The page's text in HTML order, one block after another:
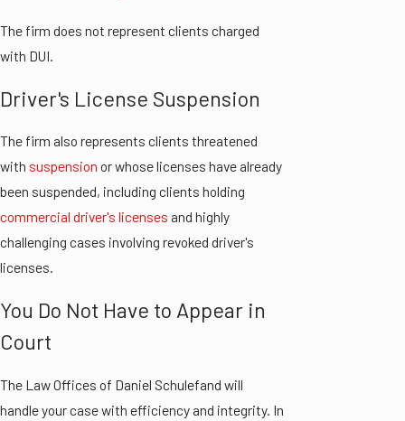
The firm does not represent clients charged
with DUI.
Driver's License Suspension
The firm also represents clients threatened
with suspension or whose licenses have already
been suspended, including clients holding
commercial driver's licenses and highly
challenging cases involving revoked driver's
licenses.
You Do Not Have to Appear in
Court
The Law Offices of Daniel Schulefand will
handle your case with efficiency and integrity. In